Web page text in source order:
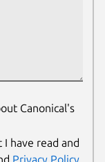
Canonical's
have read and
Privacy Policy
and remember